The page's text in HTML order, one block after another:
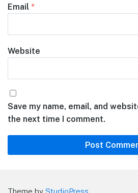
Email *
Website
Save my name, email, and
the next time I comment.
Theme by StudioPress